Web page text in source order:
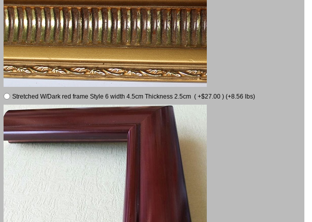
Stretched W/Dark red frame Style 6 width 4.5cm Thickness 2.5cm ( +$27.00 ) (+8.56 lbs)